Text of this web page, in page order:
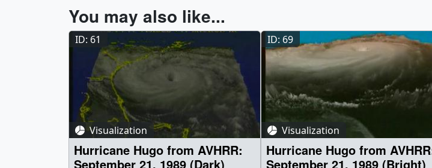
You may also like...
ID: 61
Visualization
Hurricane Hugo from AVHRR:
September 21, 1989 (Dark)
ID: 69
Visualization
Hurricane Hugo from
September 21, 1989 (Bright)